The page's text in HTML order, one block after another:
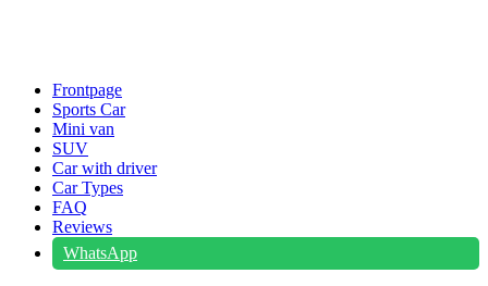
Frontpage
Sports Car
Mini van
SUV
Car with driver
Car Types
FAQ
Reviews
WhatsApp